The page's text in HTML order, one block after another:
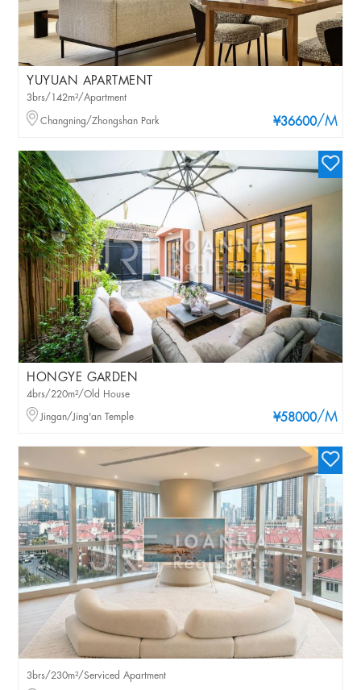
YUYUAN APARTMENT
¥36600/M
3brs/142m²/Apartment
Changning/Zhongshan Park
HONGYE GARDEN
¥58000/M
4brs/220m²/Old House
Jingan/Jing'an Temple
3brs/230m²/Serviced Apartment